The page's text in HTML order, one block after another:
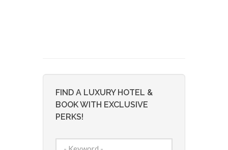
FIND A LUXURY HOTEL &
BOOK WITH EXCLUSIVE
PERKS!